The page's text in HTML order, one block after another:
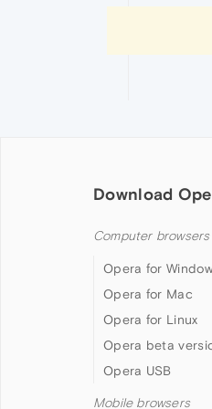
Download
Computer browsers
Opera for
Opera for Mac
Opera for Linux
Opera beta
Opera USB
Mobile browsers